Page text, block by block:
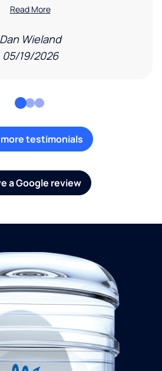
Read More
Dan Wieland
05/19/2026
testimonials
a Google review